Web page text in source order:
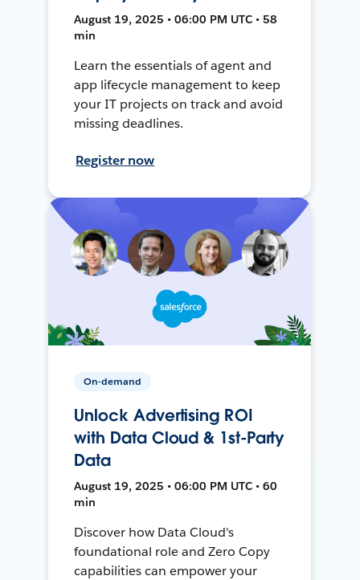
August 19, 2025 • 06:00 PM UTC • 58
min
Learn the essentials of agent and
app lifecycle management to keep
your IT projects on track and avoid
missing deadlines.
Register now
On-demand
Unlock Advertising ROI
with Data Cloud & 1st-Party
Data
August 19, 2025 • 06:00 PM UTC • 60
min
Discover how Data Cloud's
foundational role and Zero Copy
capabilities can empower your